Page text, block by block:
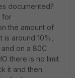
documented?
for
the amount of
is around 10%,
on a 80C
there is no limit
it and then